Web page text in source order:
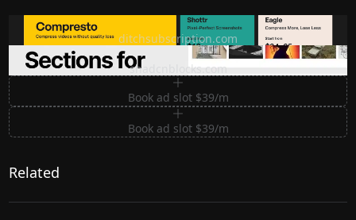
Ditch subscription, buy tools once
ditchsubscription.com
Premium Sections for Shadcn UI
shadcnblocks.com
Book ad slot $39/m
Book ad slot $39/m
Related